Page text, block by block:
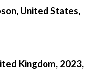
United States,
Kingdom, 2023,